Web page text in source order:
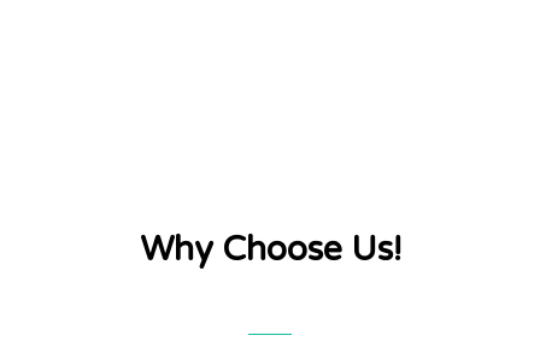
Why Choose Us!